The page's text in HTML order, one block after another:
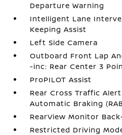
Departure Warning
Intelligent Lane
Keeping Assist
Left Side Camera
Outboard Front Lap
-inc: Rear Center 3
ProPILOT Assist
Rear Cross Traffic
Automatic Braking
RearView Monitor
Restricted Driving